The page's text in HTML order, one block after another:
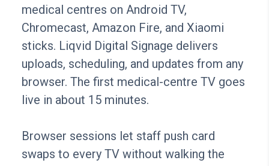
medical centres on Android TV,
Chromecast, Amazon Fire, and Xiaomi
sticks. Liqvid Digital Signage delivers
uploads, scheduling, and updates from any
browser. The first medical-centre TV goes
live in about 15 minutes.
Browser sessions let staff push card
swaps to every TV without walking the